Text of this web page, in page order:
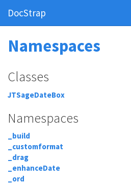
DocStrap
Namespaces
Classes
JTSageDateBox
Namespaces
_build
_customformat
_drag
_enhanceDate
_ord